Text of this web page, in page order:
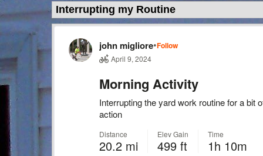
Interrupting my Routine